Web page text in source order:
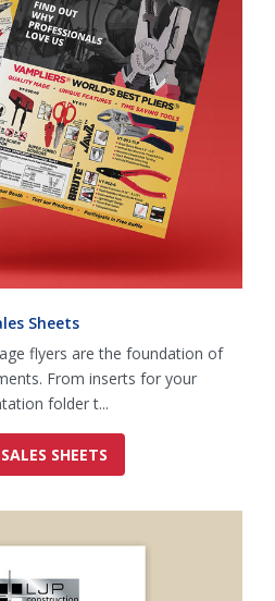
Sheets
flyers are the foundation of
From inserts for your
folder t...
SHEETS